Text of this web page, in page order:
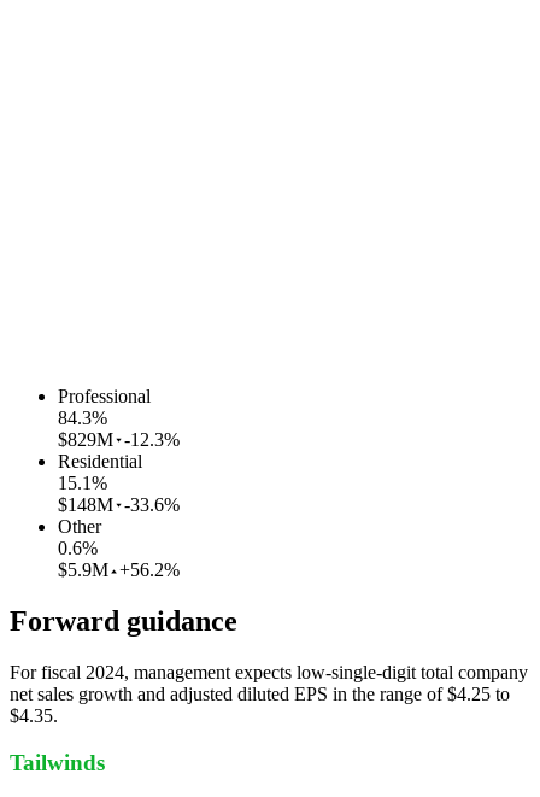
Professional
84.3%
$829M -12.3%
Residential
15.1%
$148M -33.6%
Other
0.6%
$5.9M +56.2%
Forward guidance
For fiscal 2024, management expects low-single-digit total company
net sales growth and adjusted diluted EPS in the range of $4.25 to
$4.35.
Tailwinds